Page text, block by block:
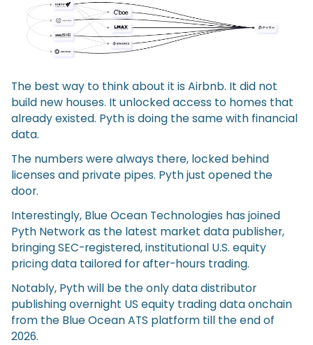
The best way to think about it is Airbnb. It did not
build new houses. It unlocked access to homes that
already existed. Pyth is doing the same with financial
data.
The numbers were always there, locked behind
licenses and private pipes. Pyth just opened the
door.
Interestingly, Blue Ocean Technologies has joined
Pyth Network as the latest market data publisher,
bringing SEC-registered, institutional U.S. equity
pricing data tailored for after-hours trading.
Notably, Pyth will be the only data distributor
publishing overnight US equity trading data onchain
from the Blue Ocean ATS platform till the end of
2026.